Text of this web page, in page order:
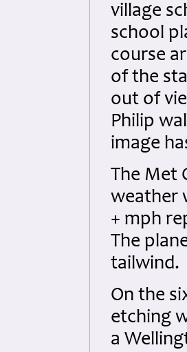
village
school
course
of the
out of
Philip
image
The Met
weather
+ mph
The
tailwind.
On the
etching
a